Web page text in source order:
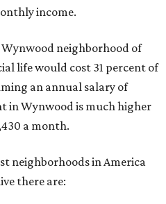
income.
neighborhood of
life would cost 31 percent of
an annual salary of
in Wynwood is much higher
a month.
neighborhoods in America
there are: